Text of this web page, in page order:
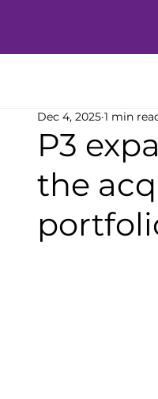
P3
the
Dec 4, 2025 1 min